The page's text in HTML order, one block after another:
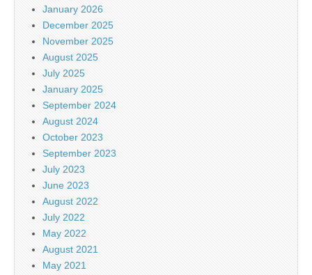
January 2026
December 2025
November 2025
August 2025
July 2025
January 2025
September 2024
August 2024
October 2023
September 2023
July 2023
June 2023
August 2022
July 2022
May 2022
August 2021
May 2021